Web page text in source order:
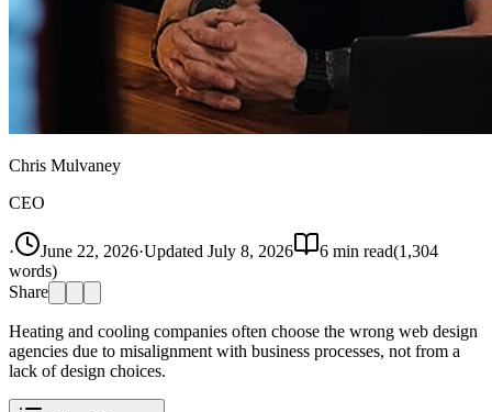
Chris Mulvaney
CEO
· June 22, 2026·Updated July 8, 2026 6 min read(1,304
words)
Share
Heating and cooling companies often choose the wrong web design
agencies due to misalignment with business processes, not from a
lack of design choices.